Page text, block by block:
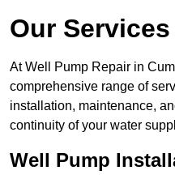
Our
At Well Pump Repair in
comprehensive range of
installation, maintenance,
continuity of your water
Well Pump